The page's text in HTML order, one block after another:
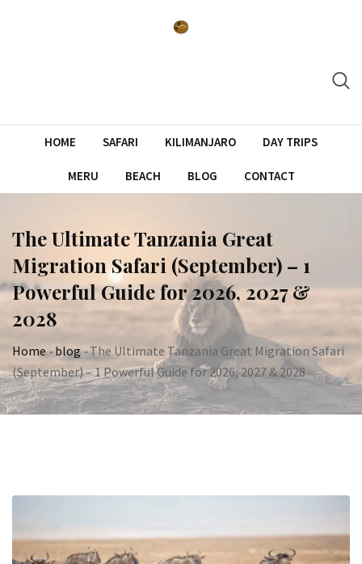
HOME SAFARI KILIMANJARO DAY TRIPS
MERU BEACH BLOG CONTACT
The Ultimate Tanzania Great
Migration Safari (September) – 1
Powerful Guide for 2026, 2027 &
2028
Home-blog-The Ultimate Tanzania Great Migration Safari
(September) – 1 Powerful Guide for 2026, 2027 & 2028